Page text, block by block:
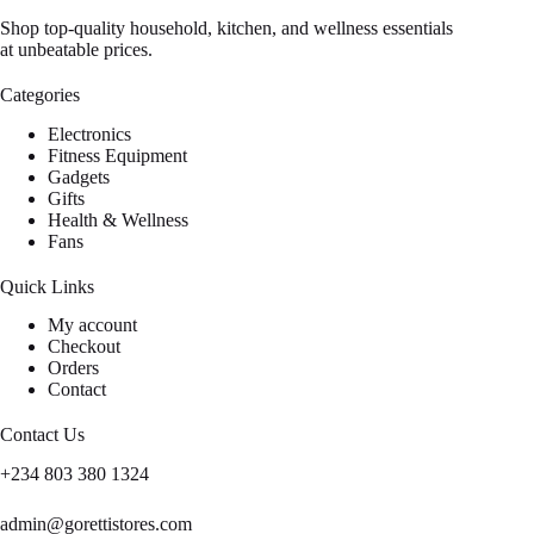
Shop top-quality household, kitchen, and wellness essentials
at unbeatable prices.
Categories
Electronics
Fitness Equipment
Gadgets
Gifts
Health & Wellness
Fans
Quick Links
My account
Checkout
Orders
Contact
Contact Us
+234 803 380 1324
admin@gorettistores.com